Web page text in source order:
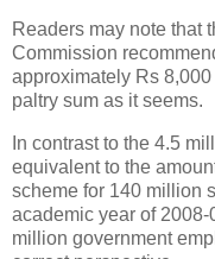
Readers may note that
Commission
approximately Rs
paltry sum as it seems.
In contrast to the 4.5
equivalent to the
scheme for 140 million
academic year of
million government